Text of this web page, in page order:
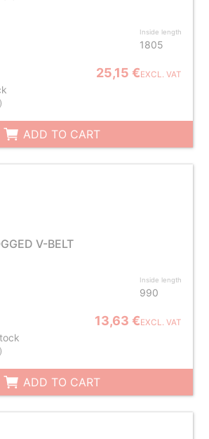
Inside length
1805
25,15 €EXCL. VAT
)
ADD TO CART
V-BELT
Inside length
990
13,63 €EXCL. VAT
)
ADD TO CART